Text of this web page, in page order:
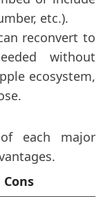
etc.).
reconvert to
without
ecosystem,
each major
Cons